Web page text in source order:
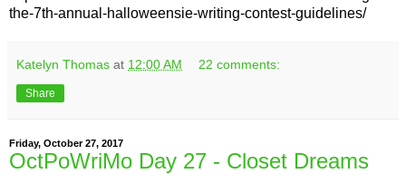
the-7th-annual-halloweensie-writing-contest-guidelines/
Katelyn Thomas at 12:00 AM 22 comments:
Share
Friday, October 27, 2017
OctPoWriMo Day 27 - Closet Dreams